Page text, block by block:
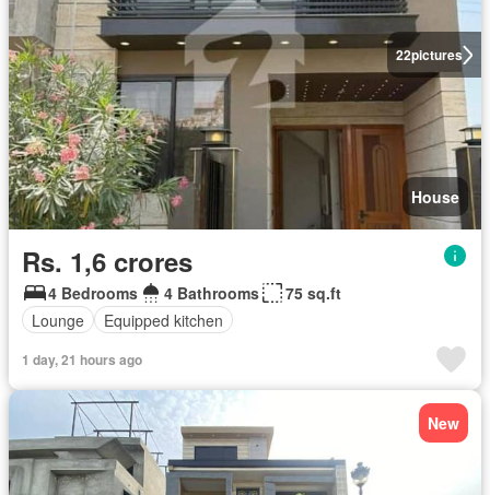
22pictures
House
Rs. 1,6 crores
4 Bedrooms 4 Bathrooms
75 sq.ft
Lounge
Equipped kitchen
1 day, 21 hours ago
New